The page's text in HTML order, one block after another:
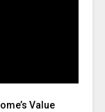
Value